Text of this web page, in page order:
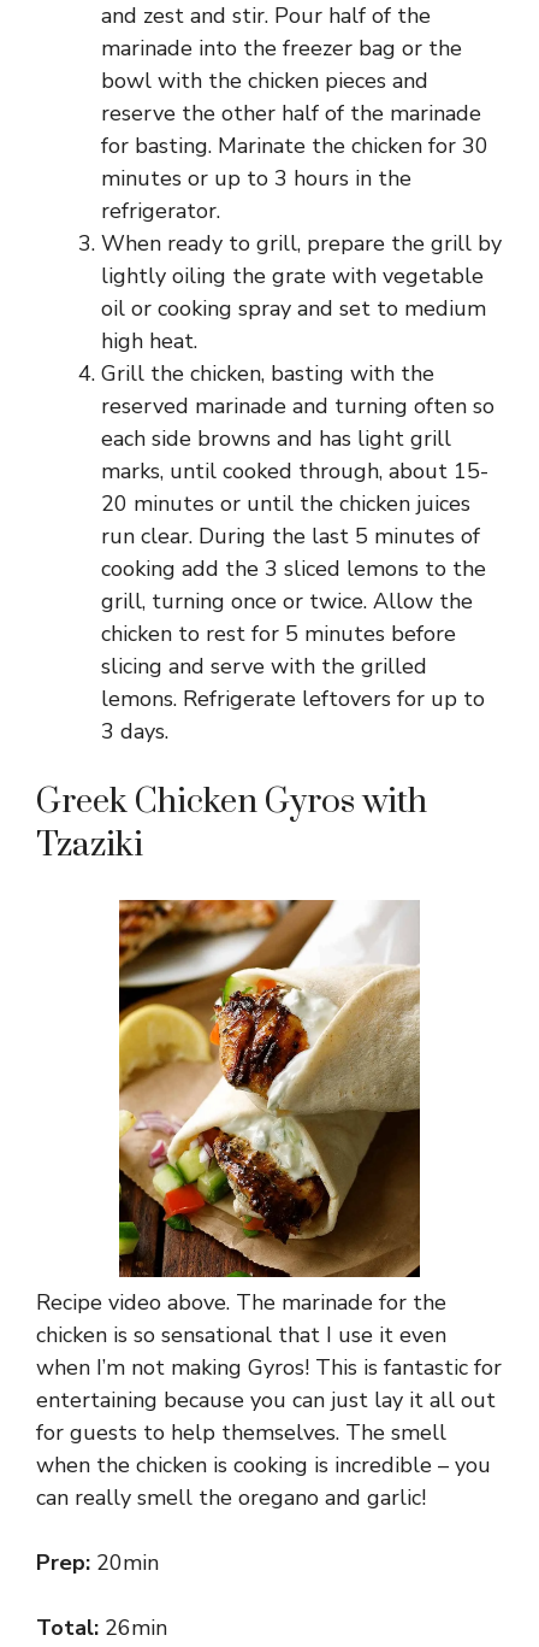
and zest and stir. Pour half of the
marinade into the freezer bag or the
bowl with the chicken pieces and
reserve the other half of the marinade
for basting. Marinate the chicken for 30
minutes or up to 3 hours in the
refrigerator.
When ready to grill, prepare the grill by
lightly oiling the grate with vegetable
oil or cooking spray and set to medium
high heat.
Grill the chicken, basting with the
reserved marinade and turning often so
each side browns and has light grill
marks, until cooked through, about 15-
20 minutes or until the chicken juices
run clear. During the last 5 minutes of
cooking add the 3 sliced lemons to the
grill, turning once or twice. Allow the
chicken to rest for 5 minutes before
slicing and serve with the grilled
lemons. Refrigerate leftovers for up to
3 days.
Greek Chicken Gyros with
Tzaziki
Recipe video above. The marinade for the
chicken is so sensational that I use it even
when I’m not making Gyros! This is fantastic for
entertaining because you can just lay it all out
for guests to help themselves. The smell
when the chicken is cooking is incredible – you
can really smell the oregano and garlic!
Prep: 20min
Total: 26min